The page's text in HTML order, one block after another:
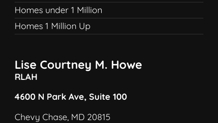
Homes under 1 Million
Homes 1 Million Up
Lise Courtney M. Howe
RLAH
4600 N Park Ave, Suite 100
Chevy Chase, MD 20815